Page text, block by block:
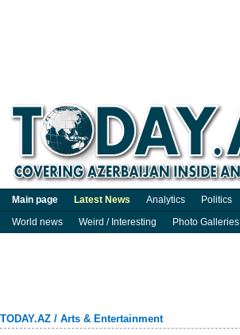
Main page Latest News Analytics Politics
World news
Weird / Interesting Photo Galleries
TODAY.AZ / Arts & Entertainment